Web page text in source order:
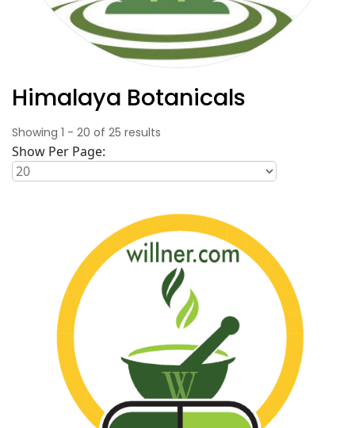
Himalaya Botanicals
Showing 1 - 20 of 25 results
Show Per Page: